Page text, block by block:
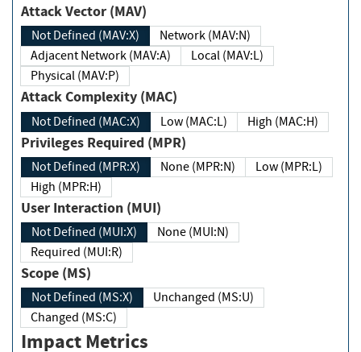
Attack Vector (MAV)
Not Defined (MAV:X)
Network (MAV:N)
Adjacent Network (MAV:A)
Local (MAV:L)
Physical (MAV:P)
Attack Complexity (MAC)
Not Defined (MAC:X) Low (MAC:L) High (MAC:H)
Privileges Required (MPR)
Not Defined (MPR:X) None (MPR:N)
Low (MPR:L)
High (MPR:H)
User Interaction (MUI)
Not Defined (MUI:X)
None (MUI:N)
Required (MUI:R)
Scope (MS)
Not Defined (MS:X)
Unchanged (MS:U)
Changed (MS:C)
Impact Metrics